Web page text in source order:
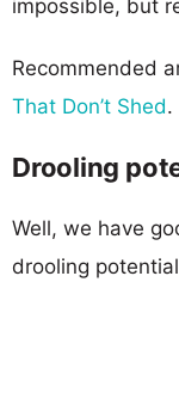
impossible, but
Recommended
That Don’t Shed.
Drooling
Well, we have
drooling